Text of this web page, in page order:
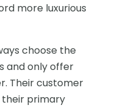
more luxurious
choose the
and only offer
Their customer
their primary